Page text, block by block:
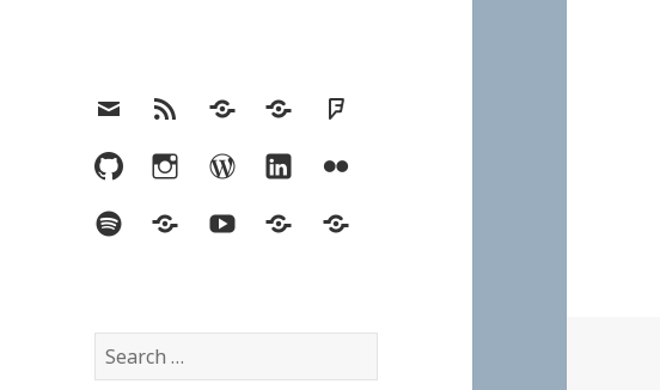
EmailRSS Hypothesis
MastodonFoursquare
GitHubInstagramWordPress
LinkedInFlickr
SpotifyLast.fmYouTubeBlueskyElsewhere
Search
for: